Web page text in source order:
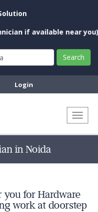
near you)
Search
Login
in Noida
you for Hardware
work at doorstep